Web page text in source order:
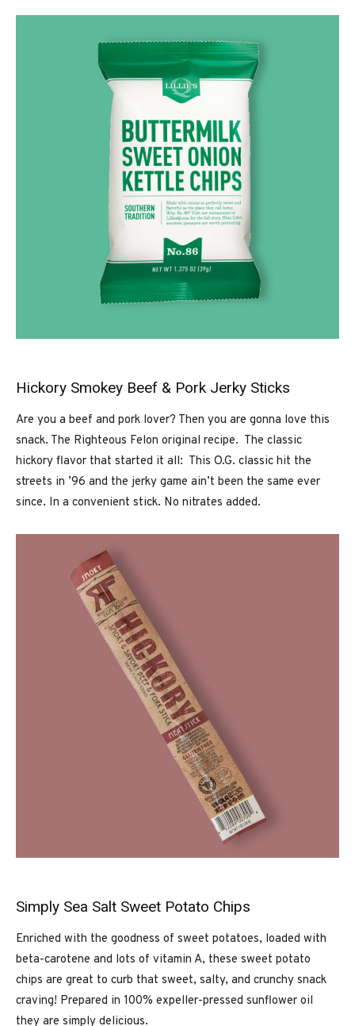
Hickory Smokey Beef & Pork Jerky Sticks
Are you a beef and pork lover? Then you are gonna love this
snack. The Righteous Felon original recipe. The classic
hickory flavor that started it all: This O.G. classic hit the
streets in ’96 and the jerky game ain’t been the same ever
since. In a convenient stick. No nitrates added.
Simply Sea Salt Sweet Potato Chips
Enriched with the goodness of sweet potatoes, loaded with
beta-carotene and lots of vitamin A, these sweet potato
chips are great to curb that sweet, salty, and crunchy snack
craving! Prepared in 100% expeller-pressed sunflower oil
they are simply delicious.